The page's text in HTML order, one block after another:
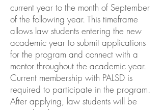
current year to the month of September
of the following year. This timeframe
allows law students entering the new
academic year to submit applications
for the program and connect with a
mentor throughout the academic year.
Current membership with PALSD is
required to participate in the program.
After applying, law students will be